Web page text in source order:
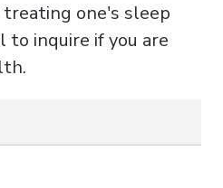
one's sleep
to inquire if you are